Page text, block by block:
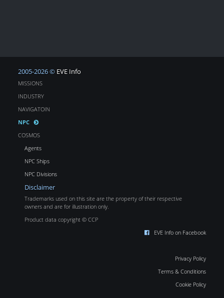
2005-2026 © EVE Info
MISSIONS
INDUSTRY
NAVIGATOIN
NPC
COSMOS
Agents
NPC Ships
NPC Divisions
Disclaimer
Trademarks used on this site are the property of their respective
owners and are for illustration only.
Product data copyright © CCP
EVE Info on Facebook
Privacy Policy
Terms & Conditions
Cookie Policy